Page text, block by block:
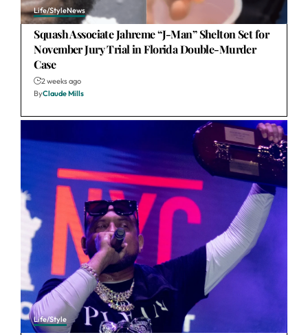
Life/StyleNews
Squash Associate Jahreme “J-Man” Shelton Set for
November Jury Trial in Florida Double-Murder
Case
2 weeks ago
ByClaude Mills
Life/Style